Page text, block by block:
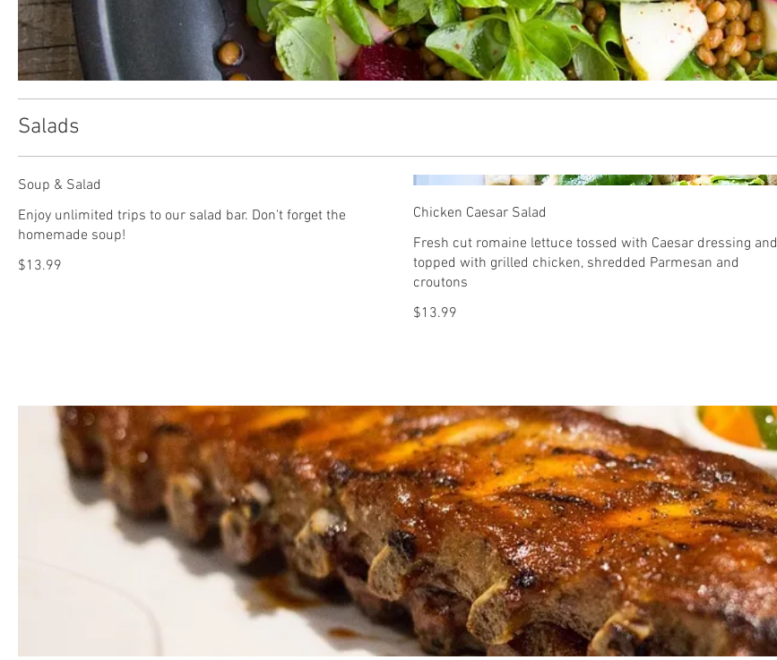
Salads
Soup & Salad
Enjoy unlimited trips to our salad bar. Don't forget the
homemade soup!
$13.99
Chicken Caesar Salad
Fresh cut romaine lettuce tossed with Caesar dressing and
topped with grilled chicken, shredded Parmesan and
croutons
$13.99